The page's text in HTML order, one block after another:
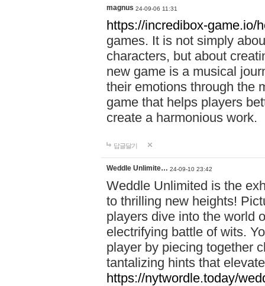
magnus 24-09-06 11:31
https://incredibox-game.io/
games. It is not simply
characters, but about
new game is a musical
their emotions through the
game that helps players
create a harmonious work.
답글달기
Weddle Unlimite… 24-09-10 23:42
Weddle Unlimited is the
to thrilling new heights!
players dive into the world
electrifying battle of wits.
player by piecing together
tantalizing hints that
https://nytwordle.today/